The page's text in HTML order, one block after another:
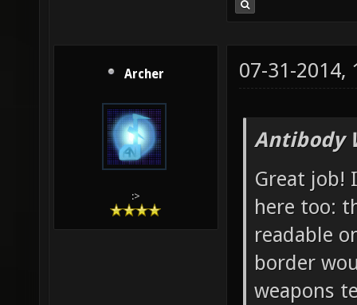
Archer
:>
07-31-2014,
Antibody
Great job!
here too:
readable
border
weapons